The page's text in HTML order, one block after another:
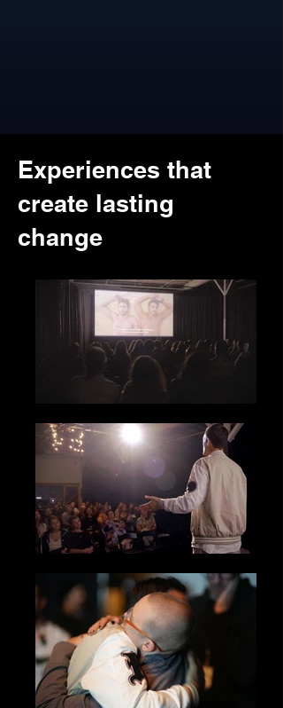
Experiences that
create lasting
change